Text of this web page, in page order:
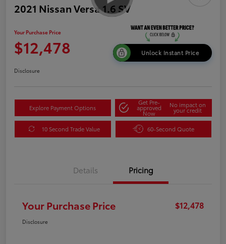
2021 Nissan Versa 1.6 SV
Your Purchase Price
$12,478 Unlock Instant Price
Disclosure
Explore Payment Options
Get Pre-
approved
Now
No impact on
your credit
10 Second Trade Value 60-Second Quote
Details Pricing
Your Purchase Price $12,478
Disclosure